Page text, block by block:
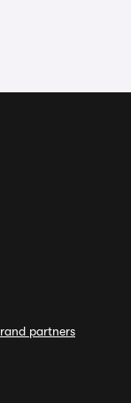
partners